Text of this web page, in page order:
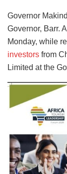
Governor
Governor, Barr.
Monday, while
investors from
Limited at the